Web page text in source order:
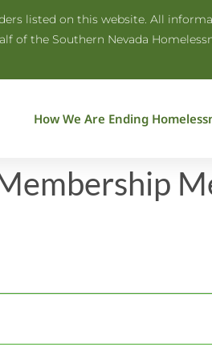
listed on this website. All
of the Southern Nevada
How We Are Ending